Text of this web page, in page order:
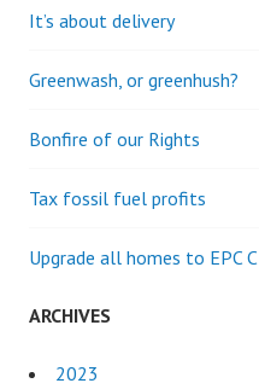
It’s about delivery
Greenwash, or greenhush?
Bonfire of our Rights
Tax fossil fuel profits
Upgrade all homes to EPC C
ARCHIVES
2023